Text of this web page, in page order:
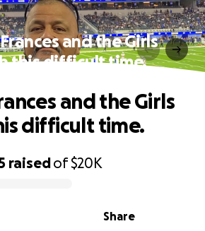
and the Girls
this difficult time.
raisedof$20K
Share
and the Girls
difficult time.